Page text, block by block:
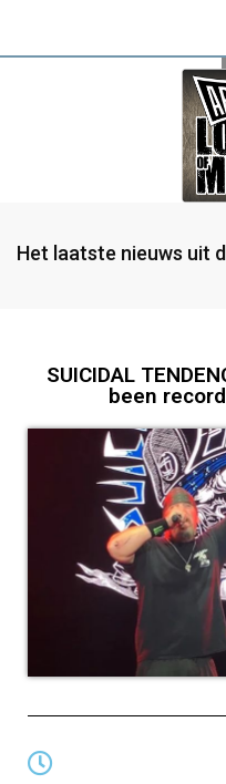
Het laatste nieuws uit
SUICIDAL
been